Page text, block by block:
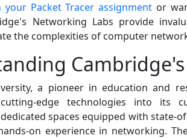
your Packet Tracer assignment or
Networking Labs provide
the complexities of computer
a pioneer in education and
edge technologies into its
spaces equipped with state-
on experience in networking.